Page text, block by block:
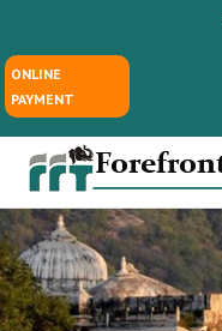
ONLINE
PAYMENT